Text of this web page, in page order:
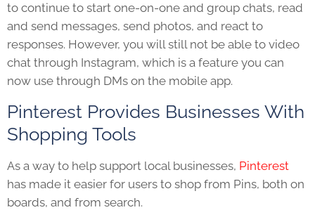
to continue to start one-on-one and group chats, read
and send messages, send photos, and react to
responses. However, you will still not be able to video
chat through Instagram, which is a feature you can
now use through DMs on the mobile app.
Pinterest Provides Businesses With
Shopping Tools
As a way to help support local businesses, Pinterest
has made it easier for users to shop from Pins, both on
boards, and from search.